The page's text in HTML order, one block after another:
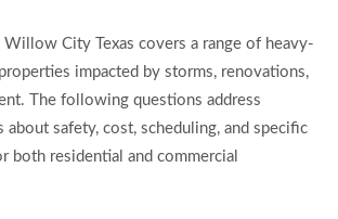
Willow City Texas covers a range of heavy-
impacted by storms, renovations,
The following questions address
about safety, cost, scheduling, and specific
both residential and commercial